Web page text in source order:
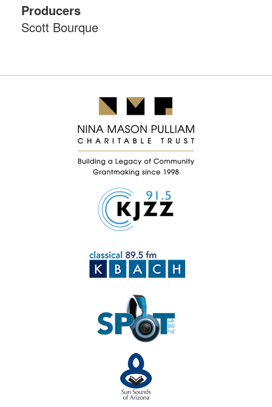
Producers
Scott Bourque